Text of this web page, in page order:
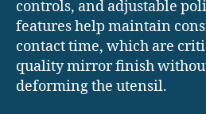
controls, and adjustable
features help maintain
contact time, which are
quality mirror finish
deforming the utensil.